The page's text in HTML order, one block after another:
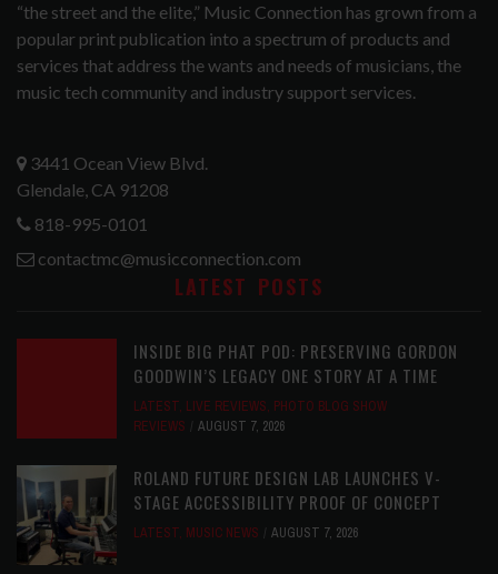
“the street and the elite,” Music Connection has grown from a
popular print publication into a spectrum of products and
services that address the wants and needs of musicians, the
music tech community and industry support services.
3441 Ocean View Blvd.
Glendale, CA 91208
818-995-0101
contactmc@musicconnection.com
LATEST POSTS
INSIDE BIG PHAT POD: PRESERVING GORDON
GOODWIN’S LEGACY ONE STORY AT A TIME
LATEST, LIVE REVIEWS, PHOTO BLOG SHOW
REVIEWS
AUGUST 7, 2026
ROLAND FUTURE DESIGN LAB LAUNCHES V-
STAGE ACCESSIBILITY PROOF OF CONCEPT
LATEST, MUSIC NEWS AUGUST 7, 2026